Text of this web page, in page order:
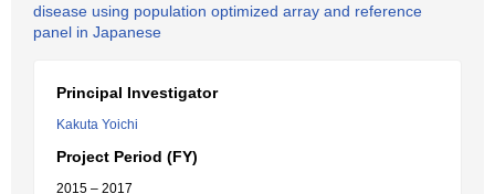
disease using population optimized array and reference
panel in Japanese
Principal Investigator
Kakuta Yoichi
Project Period (FY)
2015 – 2017